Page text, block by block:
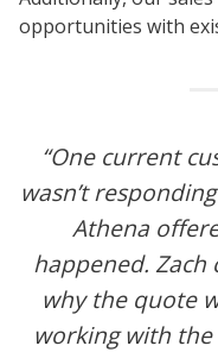
opportunities with
“One current
wasn’t
Athena
happened.
why the quote
working with